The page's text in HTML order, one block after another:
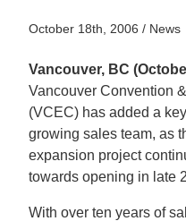
October 18th, 2006 / News
Vancouver, BC
Vancouver Convention
(VCEC) has added a
growing sales team, as
expansion project
towards opening in late
With over ten years of